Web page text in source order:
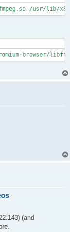
/usr/lib/
browser/
(and